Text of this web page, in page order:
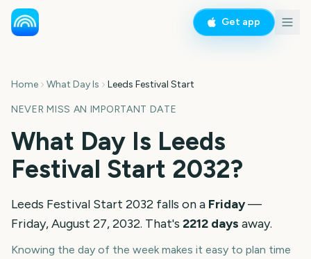
Get app
Home What Day Is Leeds Festival Start
NEVER MISS AN IMPORTANT DATE
What Day Is Leeds
Festival Start 2032?
Leeds Festival Start 2032 falls on a Friday—
Friday, August 27, 2032. That's 2212 days away.
Knowing the day of the week makes it easy to plan time